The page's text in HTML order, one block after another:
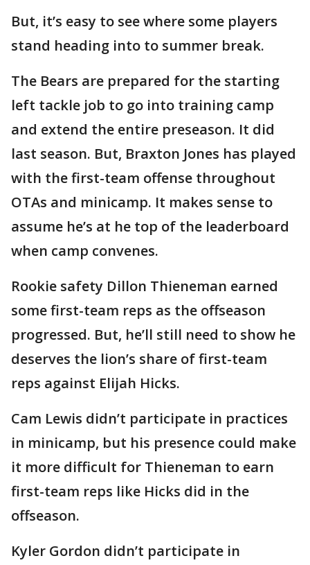
But, it’s easy to see where some players
stand heading into to summer break.
The Bears are prepared for the starting
left tackle job to go into training camp
and extend the entire preseason. It did
last season. But, Braxton Jones has played
with the first-team offense throughout
OTAs and minicamp. It makes sense to
assume he’s at he top of the leaderboard
when camp convenes.
Rookie safety Dillon Thieneman earned
some first-team reps as the offseason
progressed. But, he’ll still need to show he
deserves the lion’s share of first-team
reps against Elijah Hicks.
Cam Lewis didn’t participate in practices
in minicamp, but his presence could make
it more difficult for Thieneman to earn
first-team reps like Hicks did in the
offseason.
Kyler Gordon didn’t participate in